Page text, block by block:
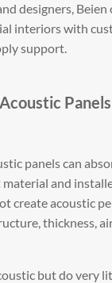
designers,
interiors with
support.
panels can
and
create acoustic
thickness,
but do very